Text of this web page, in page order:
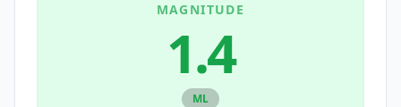
MAGNITUDE
1.4
ML